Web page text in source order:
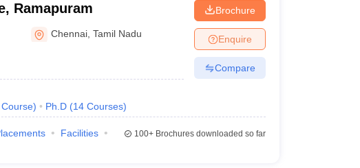
Ramapuram
Chennai ,Tamil Nadu
Course) Ph.D (14 Courses)
Brochure
Enquire
Compare
Facilities
100+Brochures downloaded so far